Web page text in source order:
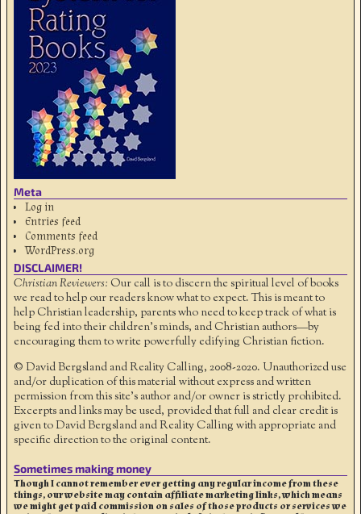
Meta
Log in
Entries feed
Comments feed
WordPress.org
DISCLAIMER!
Christian Reviewers: Our call is to discern the spiritual level of books
we read to help our readers know what to expect. This is meant to
help Christian leadership, parents who need to keep track of what is
being fed into their children's minds, and Christian authors—by
encouraging them to write powerfully edifying Christian fiction.
© David Bergsland and Reality Calling, 2008-2020. Unauthorized use
and/or duplication of this material without express and written
permission from this site’s author and/or owner is strictly prohibited.
Excerpts and links may be used, provided that full and clear credit is
given to David Bergsland and Reality Calling with appropriate and
specific direction to the original content.
Sometimes making money
Though I cannot remember ever getting any regular income from these
things, our website may contain affiliate marketing links, which means
we might get paid commission on sales of those products or services we